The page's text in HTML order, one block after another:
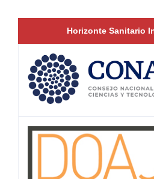
Horizonte Sanitario